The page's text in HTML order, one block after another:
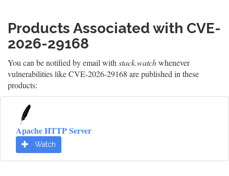
Products Associated with CVE-
2026-29168
You can be notified by email with stack.watchwhenever
vulnerabilities like CVE-2026-29168 are published in these
products:
Apache HTTP Server
Watch